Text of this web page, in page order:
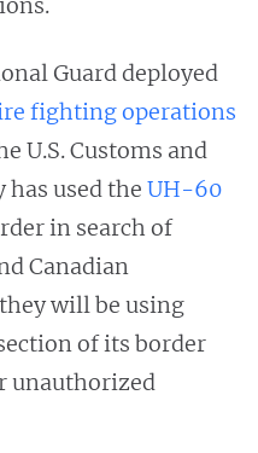
Guard deployed
fighting operations
U.S. Customs and
has used the UH-60
in search of
Canadian
they will be using
of its border
unauthorized